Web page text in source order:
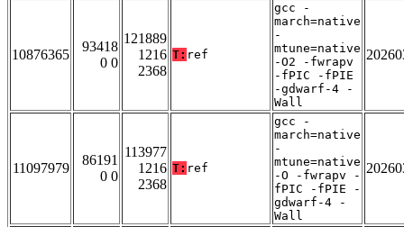
10876365
93418
0 0
121889
1216
2368
T: ref
gcc -
march=native
-
mtune=native
-O2 -fwrapv
-fPIC -fPIE
-gdwarf-4 -
Wall
11097979
86191
0 0
113977
1216
2368
T: ref
gcc -
march=native
-
mtune=native
-O -fwrapv -
fPIC -fPIE -
gdwarf-4 -
Wall